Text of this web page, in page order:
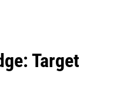
Target